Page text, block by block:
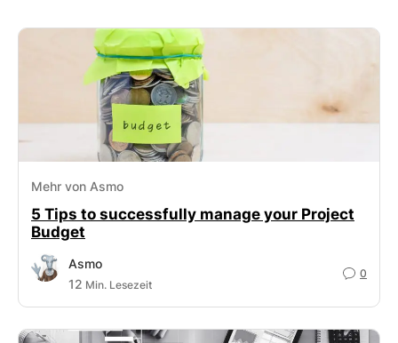
Mehr von Asmo
5 Tips to successfully manage your Project
Budget
Asmo
12 Min. Lesezeit
0